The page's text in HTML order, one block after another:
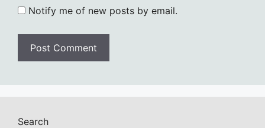
Notify me of new posts by email.
Search